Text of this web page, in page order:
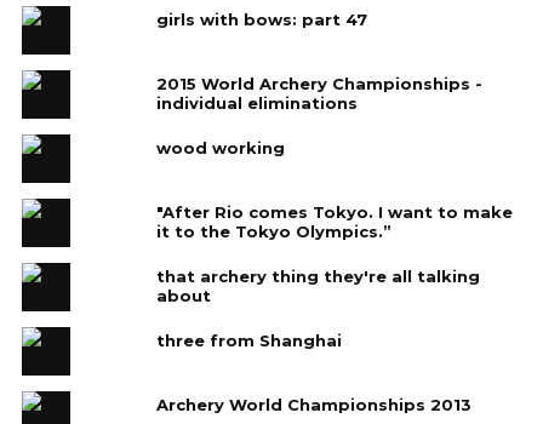
girls with bows: part 47
2015 World Archery Championships -
individual eliminations
wood working
"After Rio comes Tokyo. I want to make
it to the Tokyo Olympics.”
that archery thing they're all talking
about
three from Shanghai
Archery World Championships 2013